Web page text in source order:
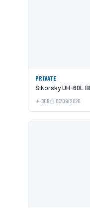
PRIVATE
Sikorsky UH-60L
BDR 07/09/2026